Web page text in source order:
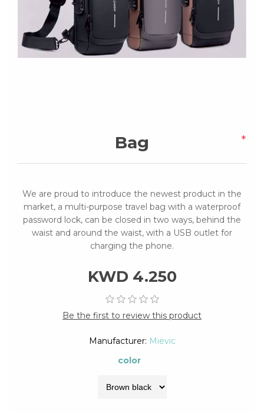
Bag
We are proud to introduce the newest product in the
market, a multi-purpose travel bag with a waterproof
password lock, can be closed in two ways, behind the
waist and around the waist, with a USB outlet for
charging the phone.
KWD 4.250
Be the first to review this product
Manufacturer: Mievic
color
*